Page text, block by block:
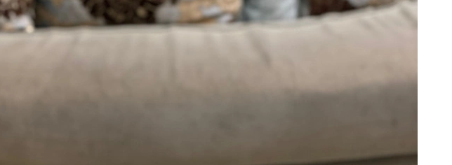
Berlin on Jun 07, 2026 at 6:29 PM.
Sacramento on Jul 24, 2026 at 8:00 PM.
Las Vegas on Jun 27, 2026 at 9:31 PM.
Nashville on May 13, 2026 at 10:49 AM.
from Portland on Aug 05, 2026 at 8:18 AM.